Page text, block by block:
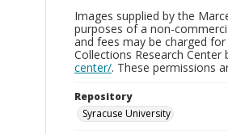
Images supplied by the
purposes of a non-
and fees may be charged
Collections Research Center
center/. These permissions
Repository
Syracuse University